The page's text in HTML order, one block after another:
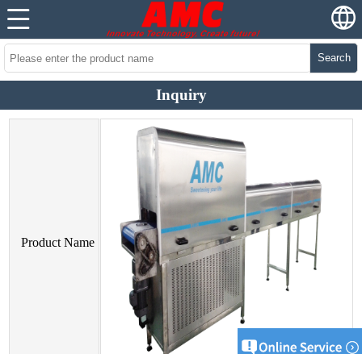
Search
Inquiry
Product Name